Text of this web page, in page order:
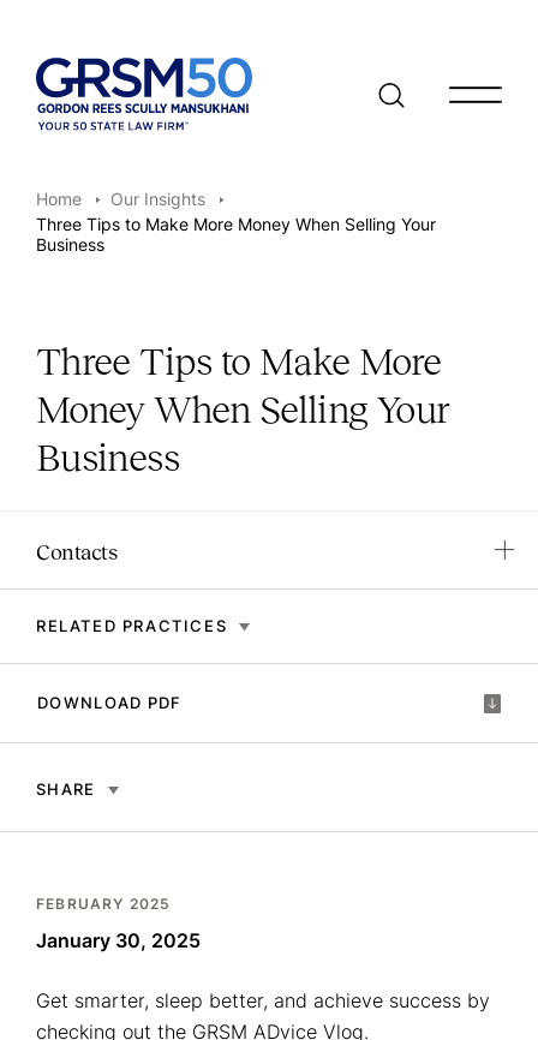
Open/
Home
Our Insights
Three Tips to Make More Money When Selling Your
Business
Three Tips to Make More
Money When Selling Your
Business
Contacts
RELATED PRACTICES
DOWNLOAD PDF
SHARE
FEBRUARY 2025
January 30, 2025
Get smarter, sleep better, and achieve success by
checking out the GRSM ADvice Vlog.